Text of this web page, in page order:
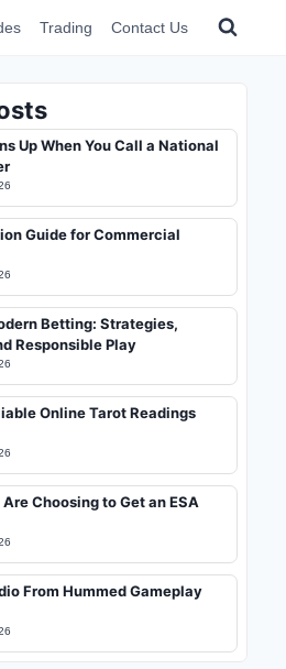
Trading Contact Us
Up When You Call a National
Guide for Commercial
Betting: Strategies,
Responsible Play
Online Tarot Readings
Choosing to Get an ESA
From Hummed Gameplay